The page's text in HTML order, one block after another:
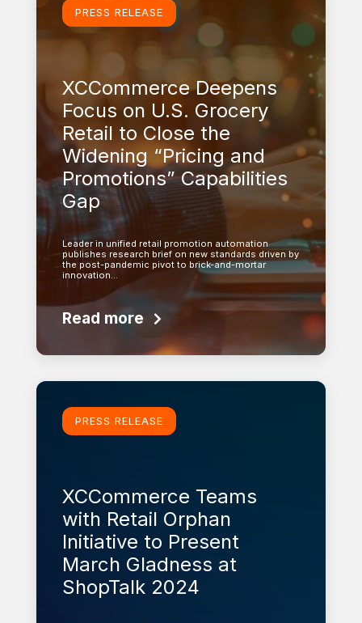
PRESS RELEASE
XCCommerce Deepens
Focus on U.S. Grocery
Retail to Close the
Widening “Pricing and
Promotions” Capabilities
Gap
Leader in unified retail promotion automation
publishes research brief on new standards driven by
the post-pandemic pivot to brick-and-mortar
innovation…
Read more
Learn more
PRESS RELEASE
XCCommerce Teams
with Retail Orphan
Initiative to Present
March Gladness at
ShopTalk 2024